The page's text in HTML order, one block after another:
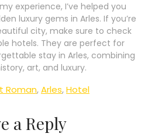
experience, I’ve helped you
luxury gems in Arles. If you’re
city, make sure to check
hotels. They are perfect for
stay in Arles, combining
art, and luxury.
Roman,Arles,Hotel
a Reply